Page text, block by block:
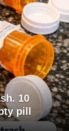
10
pill